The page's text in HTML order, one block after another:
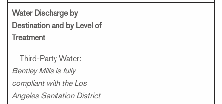
Water Discharge by
Destination and by Level of
Treatment
Third-Party Water:
Bentley Mills is fully
compliant with the Los
Angeles Sanitation District